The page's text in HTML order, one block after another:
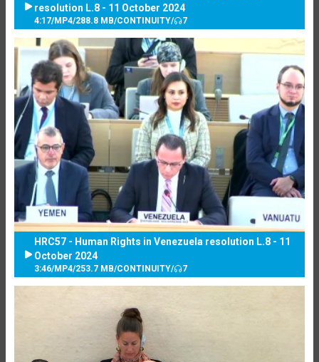
resolution L.8 - 11 October 2024
4:17/MP4/288.8 MB/CONTINUITY/ 7
HRC57 - Human Rights in Venezuela resolution L.8 - 11
October 2024
3:46/MP4/253.7 MB/CONTINUITY/ 7